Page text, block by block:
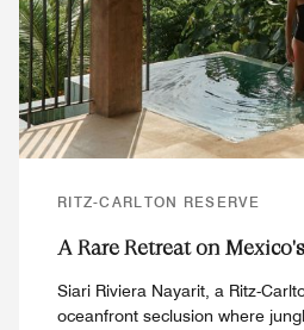
RITZ-CARLTON RESERVE
A Rare Retreat on
Siari Riviera Nayarit, a Ritz-
oceanfront seclusion where